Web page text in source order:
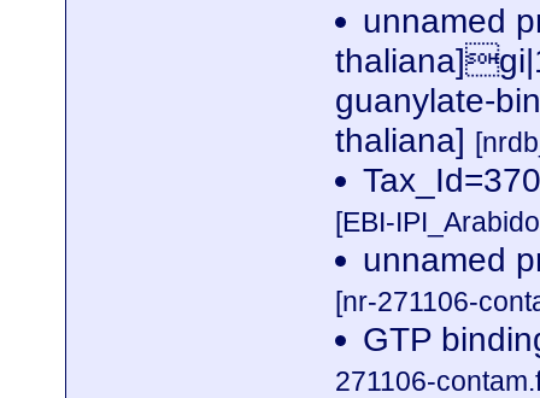
unnamed
guanylate-
thaliana]
[EBI-
unnamed
[nr-271106-
GTP
271106-